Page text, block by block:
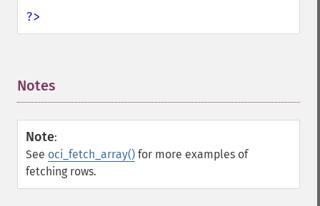
?>
Notes
Note:
See oci_fetch_array() for more examples of
fetching rows.